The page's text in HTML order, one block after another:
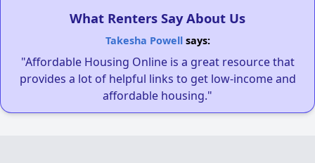
What Renters Say About Us
Takesha Powellsays:
"Affordable Housing Online is a great resource that
provides a lot of helpful links to get low-income and
affordable housing."